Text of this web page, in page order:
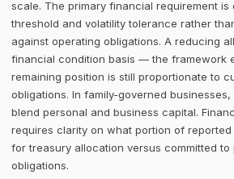
scale. The primary financial requirement is
threshold and volatility tolerance rather
against operating obligations. A reducing
financial condition basis — the framework
remaining position is still proportionate to
obligations. In family-governed
blend personal and business capital.
requires clarity on what portion of
for treasury allocation versus committed to
obligations.